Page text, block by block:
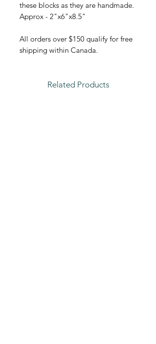
these blocks as they are handmade.
Approx - 2"x6"x8.5"
All orders over $150 qualify for free
shipping within Canada.
Related Products